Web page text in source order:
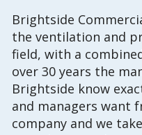
Brightside
the ventilation and
field, with a
over 30 years the
Brightside know
and managers want
company and we